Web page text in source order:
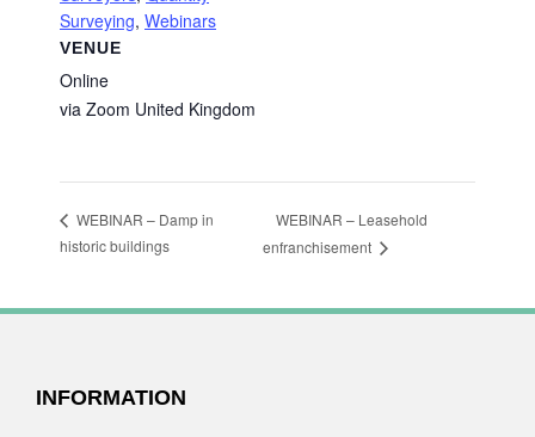
Surveying, Webinars
VENUE
Online
via Zoom United Kingdom
WEBINAR – Damp in
historic buildings
WEBINAR – Leasehold
enfranchisement
FOOTER
INFORMATION